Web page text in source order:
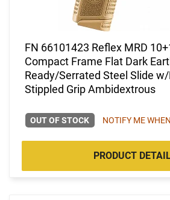
FN 66101423 Reflex MRD
Compact Frame Flat Dark
Ready/Serrated Steel Slide
Stippled Grip Ambidextrous
OUT OF STOCK NOTIFY ME
PRODUCT